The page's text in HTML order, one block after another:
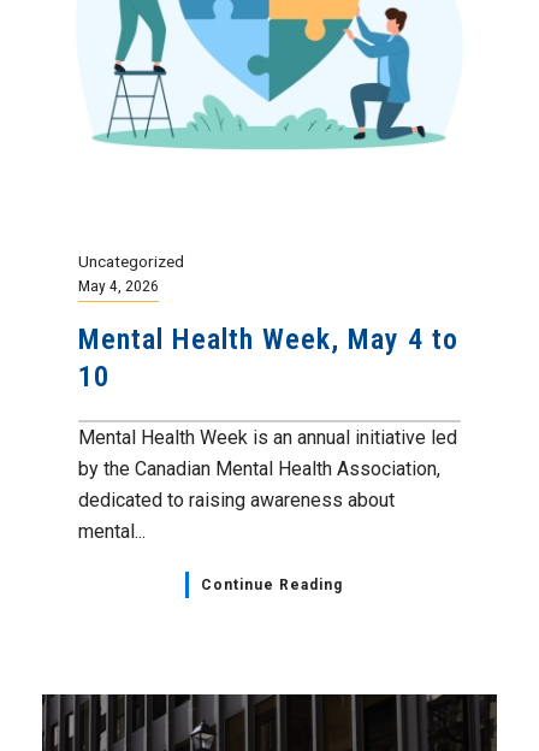
Uncategorized
May 4, 2026
Mental Health Week, May 4 to
10
Mental Health Week is an annual initiative led
by the Canadian Mental Health Association,
dedicated to raising awareness about
mental...
Continue Reading